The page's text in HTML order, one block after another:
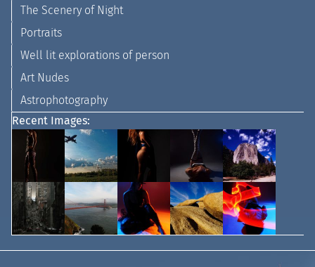
The Scenery of Night
Portraits
Well lit explorations of person
Art Nudes
Astrophotography
Recent Images: